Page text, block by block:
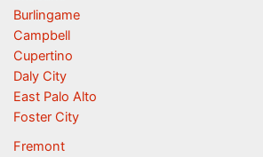
Burlingame
Campbell
Cupertino
Daly City
East Palo Alto
Foster City
Fremont